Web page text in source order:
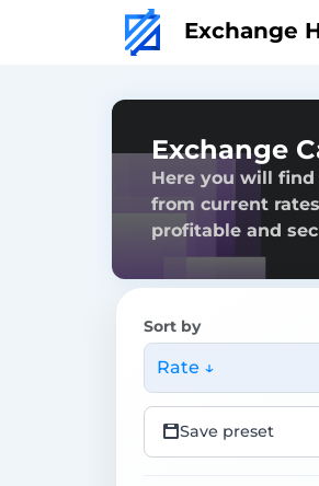
Exchange
Exchange
Here you will
from current
profitable and
Sort by
Rate ↓
Save preset